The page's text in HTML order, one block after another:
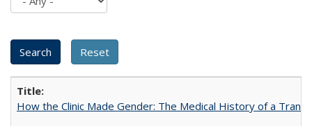
How the Clinic Made Gender: The Medical History of a